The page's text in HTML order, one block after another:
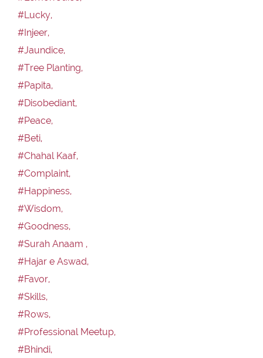
#Lucky,
#Injeer,
#Jaundice,
#Tree Planting,
#Papita,
#Disobediant,
#Peace,
#Beti,
#Chahal Kaaf,
#Complaint,
#Happiness,
#Wisdom,
#Goodness,
#Surah Anaam ,
#Hajar e Aswad,
#Favor,
#Skills,
#Rows,
#Professional Meetup,
#Bhindi,